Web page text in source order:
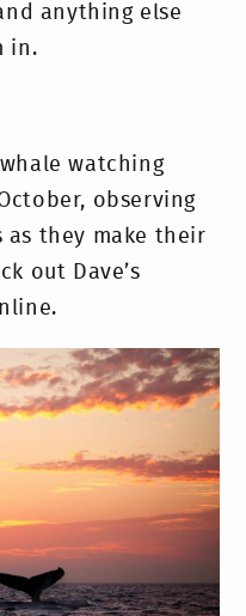
anything else
in.
watching
observing
as they make their
out Dave’s